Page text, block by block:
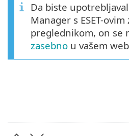
Da biste
Manager s ESET-
preglednikom, on se
zasebno u vašem